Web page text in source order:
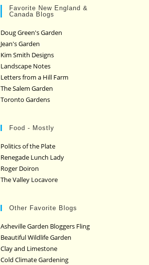
Favorite New England &
Canada Blogs
Doug Green's Garden
Jean's Garden
Kim Smith Designs
Landscape Notes
Letters from a Hill Farm
The Salem Garden
Toronto Gardens
Food - Mostly
Politics of the Plate
Renegade Lunch Lady
Roger Doiron
The Valley Locavore
Other Favorite Blogs
Asheville Garden Bloggers Fling
Beautiful Wildlife Garden
Clay and Limestone
Cold Climate Gardening